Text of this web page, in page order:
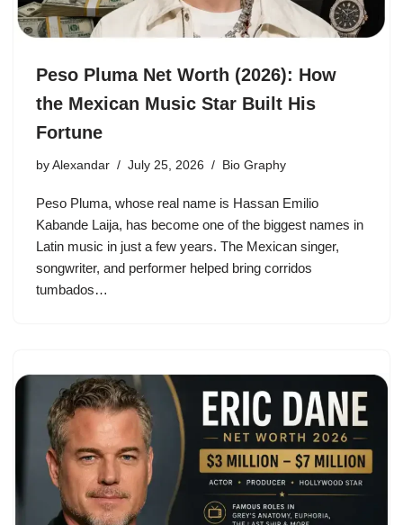
Peso Pluma Net Worth (2026): How
the Mexican Music Star Built His
Fortune
by Alexandar July 25, 2026 Bio Graphy
Peso Pluma, whose real name is Hassan Emilio
Kabande Laija, has become one of the biggest names in
Latin music in just a few years. The Mexican singer,
songwriter, and performer helped bring corridos
tumbados…